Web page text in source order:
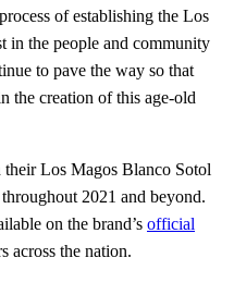
of establishing the Los
the people and community
to pave the way so that
the creation of this age-old
Los Magos Blanco Sotol
2021 and beyond.
on the brand’s official
across the nation.